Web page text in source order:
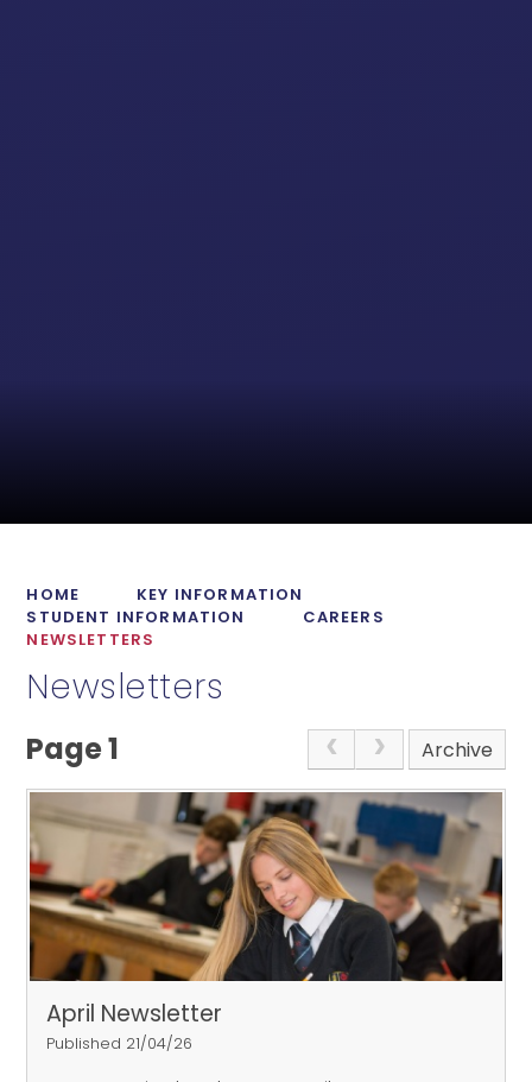
HOME
KEY INFORMATION
STUDENT INFORMATION
CAREERS
NEWSLETTERS
Newsletters
Page 1 Archive
April Newsletter
Published 21/04/26